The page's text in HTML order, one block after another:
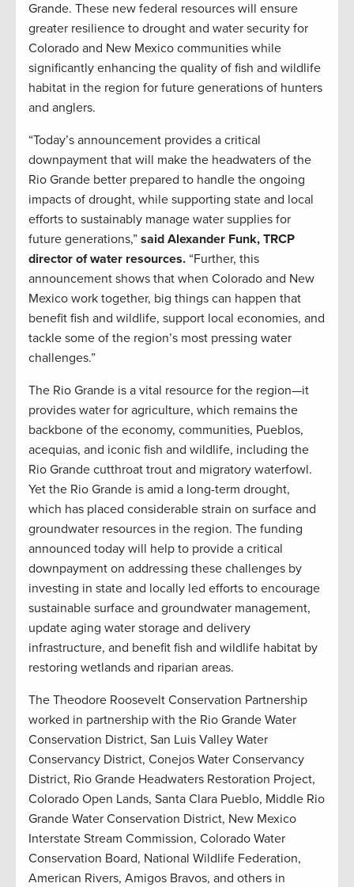
Grande. These new federal resources will ensure
greater resilience to drought and water security for
Colorado and New Mexico communities while
significantly enhancing the quality of fish and wildlife
habitat in the region for future generations of hunters
and anglers.
“Today’s announcement provides a critical
downpayment that will make the headwaters of the
Rio Grande better prepared to handle the ongoing
impacts of drought, while supporting state and local
efforts to sustainably manage water supplies for
future generations,” said Alexander Funk, TRCP
director of water resources. “Further, this
announcement shows that when Colorado and New
Mexico work together, big things can happen that
benefit fish and wildlife, support local economies, and
tackle some of the region’s most pressing water
challenges.”
The Rio Grande is a vital resource for the region—it
provides water for agriculture, which remains the
backbone of the economy, communities, Pueblos,
acequias, and iconic fish and wildlife, including the
Rio Grande cutthroat trout and migratory waterfowl.
Yet the Rio Grande is amid a long-term drought,
which has placed considerable strain on surface and
groundwater resources in the region. The funding
announced today will help to provide a critical
downpayment on addressing these challenges by
investing in state and locally led efforts to encourage
sustainable surface and groundwater management,
update aging water storage and delivery
infrastructure, and benefit fish and wildlife habitat by
restoring wetlands and riparian areas.
The Theodore Roosevelt Conservation Partnership
worked in partnership with the Rio Grande Water
Conservation District, San Luis Valley Water
Conservancy District, Conejos Water Conservancy
District, Rio Grande Headwaters Restoration Project,
Colorado Open Lands, Santa Clara Pueblo, Middle Rio
Grande Water Conservation District, New Mexico
Interstate Stream Commission, Colorado Water
Conservation Board, National Wildlife Federation,
American Rivers, Amigos Bravos, and others in